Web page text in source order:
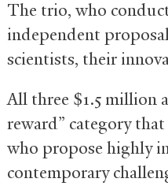
The trio, who
independent
scientists, their
All three $1.5 million
reward” category
who propose highly
contemporary